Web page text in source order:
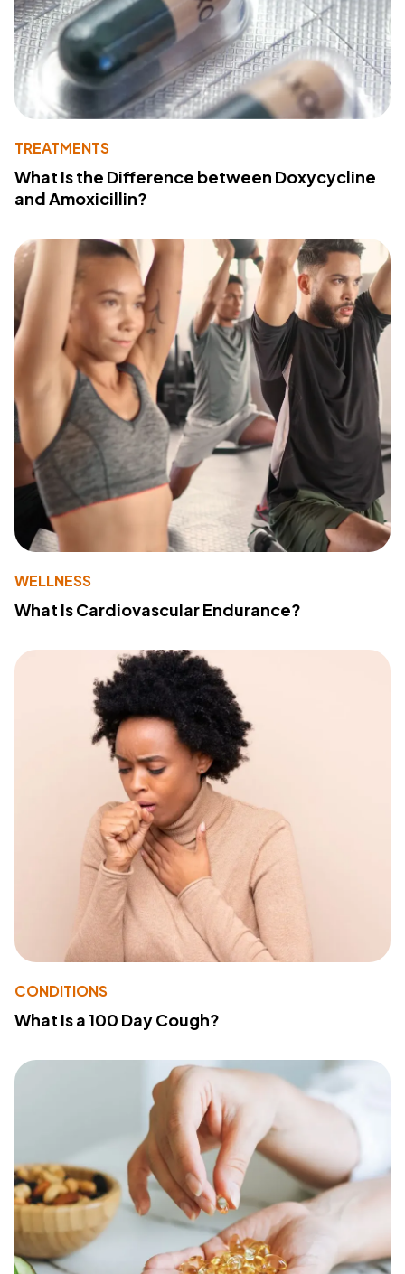
TREATMENTS
What Is the Difference between Doxycycline
and Amoxicillin?
WELLNESS
What Is Cardiovascular Endurance?
CONDITIONS
What Is a 100 Day Cough?